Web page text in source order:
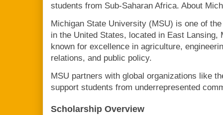
students from Sub-Saharan Africa. About
Michigan State University (MSU) is one of
in the United States, located in East Lansing,
known for excellence in agriculture,
relations, and public policy.
MSU partners with global organizations like
support students from underrepresented
Scholarship Overview